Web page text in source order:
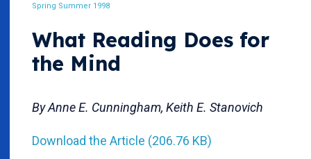
Spring Summer 1998
What Reading Does for
the Mind
By Anne E. Cunningham, Keith E. Stanovich
Download the Article (206.76 KB)